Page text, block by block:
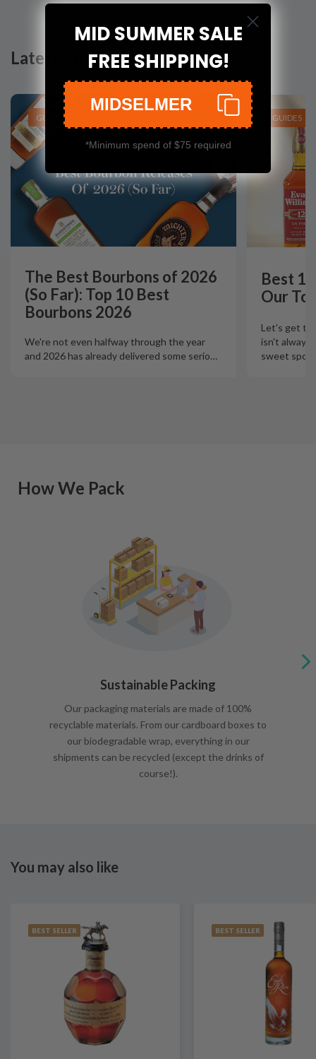
Latest Blog Posts
GUIDES
The Best Bourbons of 2026
(So Far): Top 10 Best
Bourbons 2026
We're not even halfway through the year
and 2026 has already delivered some serio…
GUIDES
Best
Our
Let's get
isn't always
sweet spot
How We Pack
Sustainable Packing
Our packaging materials are made of 100%
recyclable materials. From our cardboard boxes to
our biodegradable wrap, everything in our
shipments can be recycled (except the drinks of
course!).
You may also like
BEST SELLER BEST SELLER
MID SUMMER SALE
FREE SHIPPING!
MIDSELMER
*Minimum spend of $75 required